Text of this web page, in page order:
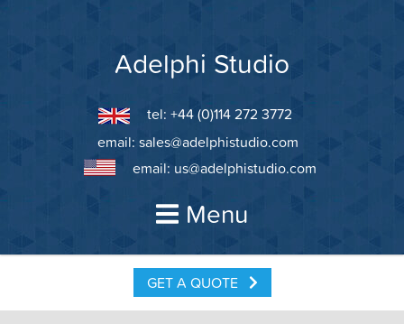
Adelphi Studio
tel: +44 (0)114 272 3772
email: sales@adelphistudio.com
email: us@adelphistudio.com
Menu
GET A QUOTE